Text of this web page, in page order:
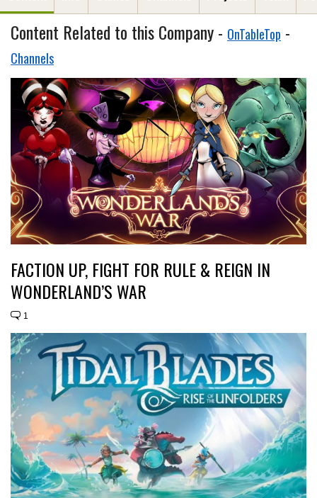
Content Related to this Company - OnTableTop -
Channels
FACTION UP, FIGHT FOR RULE & REIGN IN
WONDERLAND’S WAR
1